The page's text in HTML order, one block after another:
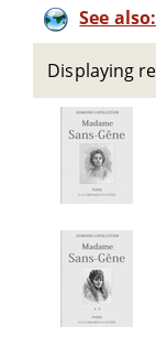
See
Displaying